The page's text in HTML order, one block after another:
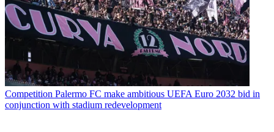
Competition Palermo FC make ambitious UEFA Euro 2032 bid in
conjunction with stadium redevelopment